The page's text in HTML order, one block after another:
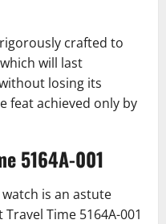
crafted to
will last
losing its
feat achieved only by
5164A-001
is an astute
Time 5164A-001